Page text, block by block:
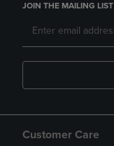
JOIN THE MAILING LIST
Customer Care